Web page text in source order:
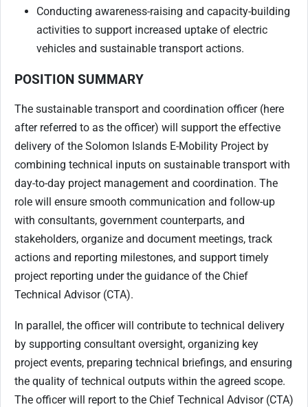
Conducting awareness-raising and capacity-building
activities to support increased uptake of electric
vehicles and sustainable transport actions.
POSITION SUMMARY
The sustainable transport and coordination officer (here
after referred to as the officer) will support the effective
delivery of the Solomon Islands E-Mobility Project by
combining technical inputs on sustainable transport with
day-to-day project management and coordination. The
role will ensure smooth communication and follow-up
with consultants, government counterparts, and
stakeholders, organize and document meetings, track
actions and reporting milestones, and support timely
project reporting under the guidance of the Chief
Technical Advisor (CTA).
In parallel, the officer will contribute to technical delivery
by supporting consultant oversight, organizing key
project events, preparing technical briefings, and ensuring
the quality of technical outputs within the agreed scope.
The officer will report to the Chief Technical Advisor (CTA)